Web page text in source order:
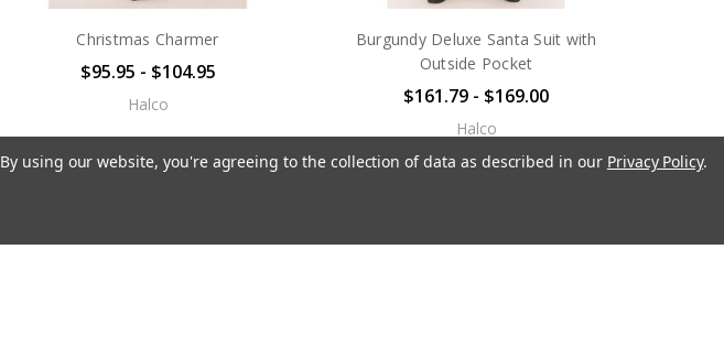
Christmas Charmer
$95.95 - $104.95
Halco
Burgundy Deluxe Santa Suit with
Outside Pocket
$161.79 - $169.00
Halco
By using our website, you're agreeing to the collection of data as described in our Privacy Policy.